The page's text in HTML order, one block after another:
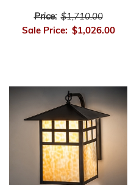
Price: $1,710.00
Sale Price: $1,026.00